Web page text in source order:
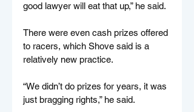
good lawyer will eat that up,” he said.
There were even cash prizes offered
to racers, which Shove said is a
relatively new practice.
“We didn’t do prizes for years, it was
just bragging rights,” he said.